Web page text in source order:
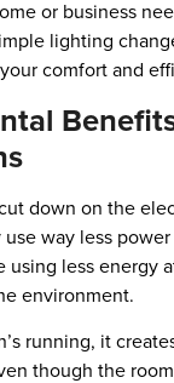
or business
lighting
comfort and
down on the
way less
using less energy
environment.
running, it
though the